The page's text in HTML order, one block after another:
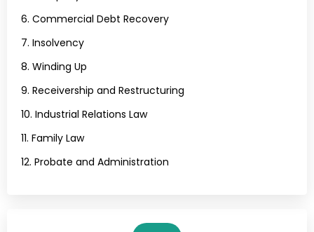
6. Commercial Debt Recovery
7. Insolvency
8. Winding Up
9. Receivership and Restructuring
10. Industrial Relations Law
11. Family Law
12. Probate and Administration